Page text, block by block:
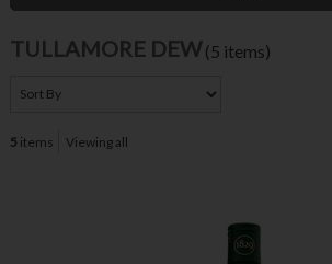
TULLAMORE DEW (5 items)
5 items Viewing all